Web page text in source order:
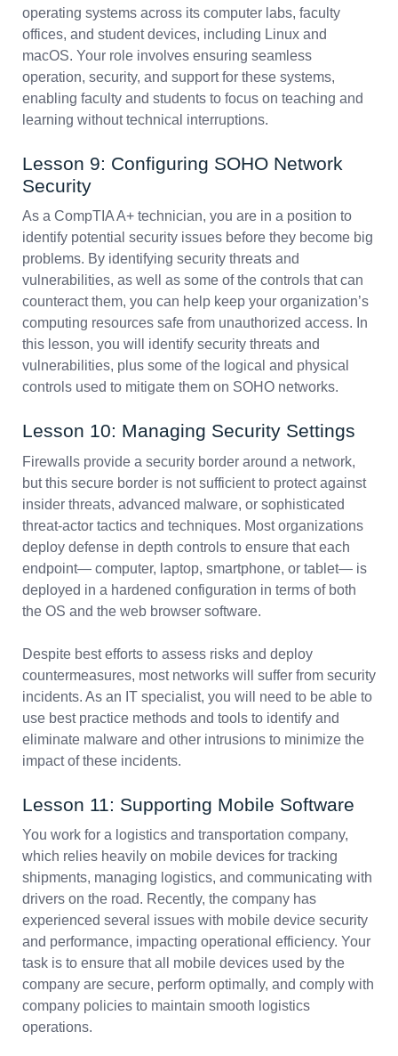
operating systems across its computer labs, faculty
offices, and student devices, including Linux and
macOS. Your role involves ensuring seamless
operation, security, and support for these systems,
enabling faculty and students to focus on teaching and
learning without technical interruptions.
Lesson 9: Configuring SOHO Network
Security
As a CompTIA A+ technician, you are in a position to
identify potential security issues before they become big
problems. By identifying security threats and
vulnerabilities, as well as some of the controls that can
counteract them, you can help keep your organization’s
computing resources safe from unauthorized access. In
this lesson, you will identify security threats and
vulnerabilities, plus some of the logical and physical
controls used to mitigate them on SOHO networks.
Lesson 10: Managing Security Settings
Firewalls provide a security border around a network,
but this secure border is not sufficient to protect against
insider threats, advanced malware, or sophisticated
threat-actor tactics and techniques. Most organizations
deploy defense in depth controls to ensure that each
endpoint— computer, laptop, smartphone, or tablet— is
deployed in a hardened configuration in terms of both
the OS and the web browser software.
Despite best efforts to assess risks and deploy
countermeasures, most networks will suffer from security
incidents. As an IT specialist, you will need to be able to
use best practice methods and tools to identify and
eliminate malware and other intrusions to minimize the
impact of these incidents.
Lesson 11: Supporting Mobile Software
You work for a logistics and transportation company,
which relies heavily on mobile devices for tracking
shipments, managing logistics, and communicating with
drivers on the road. Recently, the company has
experienced several issues with mobile device security
and performance, impacting operational efficiency. Your
task is to ensure that all mobile devices used by the
company are secure, perform optimally, and comply with
company policies to maintain smooth logistics
operations.